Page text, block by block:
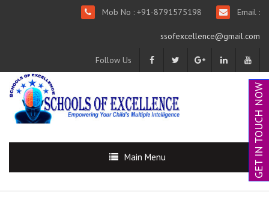
Mob No : +91-8791575198 Email :
ssofexcellence@gmail.com
Follow Us
Main Menu GET IN TOUCH NOW